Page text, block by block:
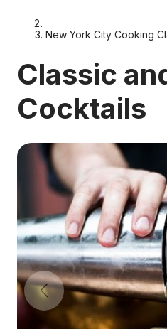
New York City Cooking
Classic
Cocktails